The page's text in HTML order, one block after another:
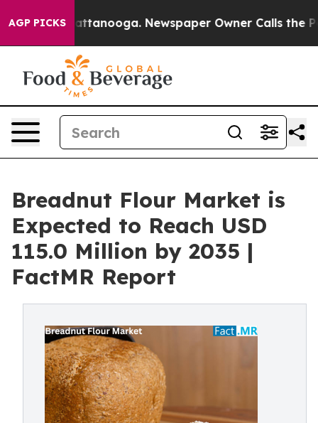
AGP PICKS
in Chattanooga. Newspaper Owner Calls the
Breadnut Flour Market is
Expected to Reach USD
115.0 Million by 2035 |
FactMR Report